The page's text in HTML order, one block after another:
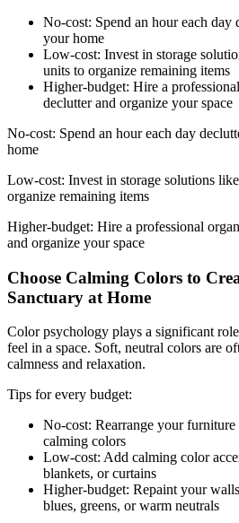
No-cost: Spend an hour each day
your home
Low-cost: Invest in storage
units to organize remaining items
Higher-budget: Hire a
declutter and organize your space
No-cost: Spend an hour each day
home
Low-cost: Invest in storage solutions
organize remaining items
Higher-budget: Hire a professional
and organize your space
Choose Calming Colors to
Sanctuary at Home
Color psychology plays a significant
feel in a space. Soft, neutral colors are
calmness and relaxation.
Tips for every budget:
No-cost: Rearrange your
calming colors
Low-cost: Add calming color
blankets, or curtains
Higher-budget: Repaint your
blues, greens, or warm neutrals